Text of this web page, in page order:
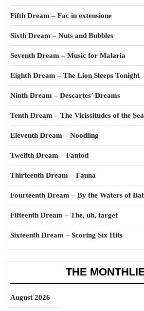
Fifth Dream – Fac in extensione
Sixth Dream – Nuts and Bubbles
Seventh Dream – Music for Malaria
Eighth Dream – The Lion Sleeps Tonight
Ninth Dream – Descartes’ Dreams
Tenth Dream – The Vicissitudes of the
Eleventh Dream – Noodling
Twelfth Dream – Fantod
Thirteenth Dream – Fauna
Fourteenth Dream – By the Waters of
Fifteenth Dream – The, uh, target
Sixteenth Dream – Scoring Six Hits
THE
August 2026